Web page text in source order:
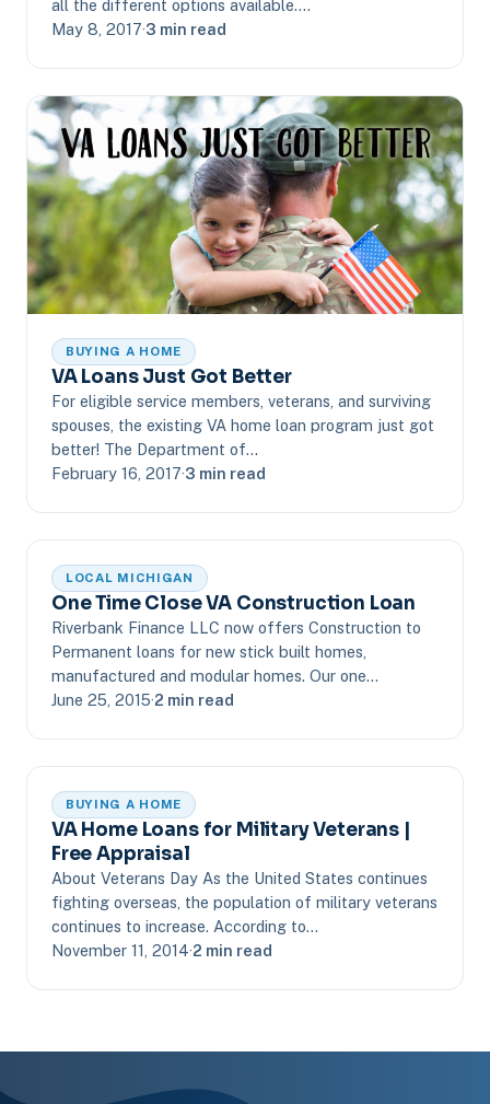
all the different options available.…
May 8, 2017·3 min read
BUYING A HOME
VA Loans Just Got Better
For eligible service members, veterans, and surviving
spouses, the existing VA home loan program just got
better! The Department of…
February 16, 2017·3 min read
LOCAL MICHIGAN
One Time Close VA Construction Loan
Riverbank Finance LLC now offers Construction to
Permanent loans for new stick built homes,
manufactured and modular homes. Our one…
June 25, 2015·2 min read
BUYING A HOME
VA Home Loans for Military Veterans |
Free Appraisal
About Veterans Day As the United States continues
fighting overseas, the population of military veterans
continues to increase. According to…
November 11, 2014·2 min read